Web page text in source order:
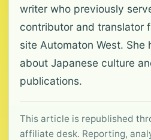
writer who previously
contributor and translator
site Automaton West. She
about Japanese culture
publications.
This article is republished
affiliate desk. Reporting,